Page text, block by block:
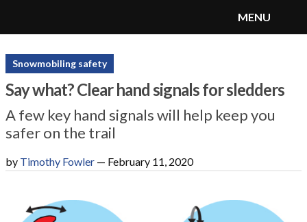
SnoRiders
MENU
Snowmobiling safety
Say what? Clear hand signals for sledders
A few key hand signals will help keep you
safer on the trail
by Timothy Fowler — February 11, 2020